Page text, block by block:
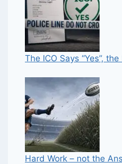
The ICO Says “Yes”,
Hard Work – not the